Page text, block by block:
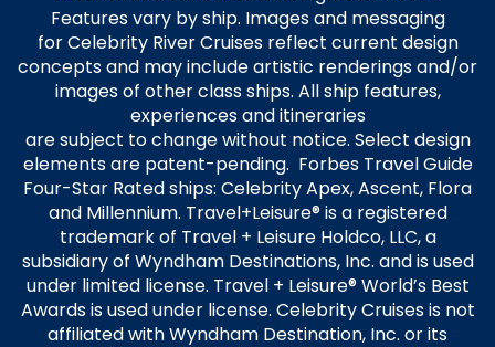
Features vary by ship. Images and messaging
for Celebrity River Cruises reflect current design
concepts and may include artistic renderings and/or
images of other class ships. All ship features,
experiences and itineraries
are subject to change without notice. Select design
elements are patent-pending. Forbes Travel Guide
Four-Star Rated ships: Celebrity Apex, Ascent, Flora
and Millennium. Travel+Leisure® is a registered
trademark of Travel + Leisure Holdco, LLC, a
subsidiary of Wyndham Destinations, Inc. and is used
under limited license. Travel + Leisure® World’s Best
Awards is used under license. Celebrity Cruises is not
affiliated with Wyndham Destination, Inc. or its